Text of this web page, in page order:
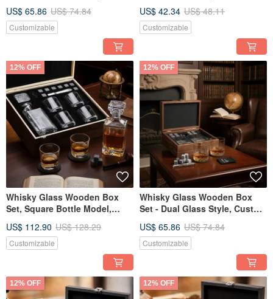
US$ 65.86 US$ 74.84
Customizable
Promotion Gift
US$ 42.34 US$ 48.11
Customizable
12% OFF
Whisky Glass Wooden Box
Set, Square Bottle Model,
Customizable Engraving,
Retirement Gift
US$ 112.90 US$ 128.29
Customizable
12% OFF
Whisky Glass Wooden Box
Set - Dual Glass Style, Custom
US$ 65.86 US$ 74.84
Customizable
12% OFF 12% OFF